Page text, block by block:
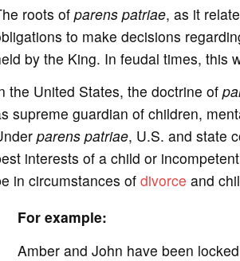
roots of parens patriae, as it
to make decisions
by the King. In feudal times, this
the United States, the doctrine of
supreme guardian of children,
parens patriae, U.S. and state
interests of a child or
in circumstances ofdivorce and
For example:
Amber and John have been